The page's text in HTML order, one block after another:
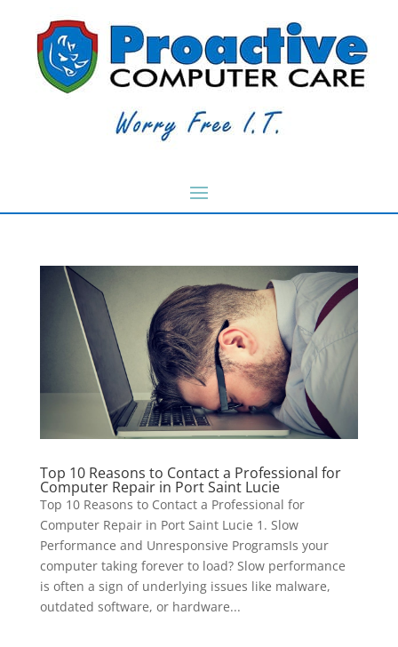
Top 10 Reasons to Contact a Professional for
Computer Repair in Port Saint Lucie
Top 10 Reasons to Contact a Professional for
Computer Repair in Port Saint Lucie 1. Slow
Performance and Unresponsive ProgramsIs your
computer taking forever to load? Slow performance
is often a sign of underlying issues like malware,
outdated software, or hardware...